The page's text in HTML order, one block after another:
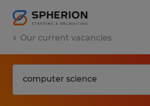
Our current vacancies